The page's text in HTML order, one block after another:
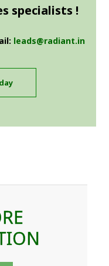
specialists !
leads@radiant.in